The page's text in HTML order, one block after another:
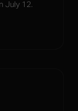
July 12.